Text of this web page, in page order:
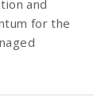
and
for the